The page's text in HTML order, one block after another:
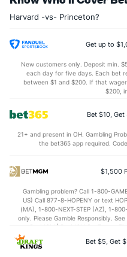
28.3 (343)
21.4 (260)
(174)
(199)
(222)
OFFENSE
(314)
(167)
35.6
Harvard -vs- Princeton?
Get up to
New customers only. Deposit min.
each day for five days. Each bet
between $1 and $200. If that
$200,
Bet $10,
21+ and present in OH. Gambling
the bet365 app required.
$1,500
Gambling problem? Call 1-800-
US) Call 877-8-HOPENY or text
(MA), 1-800-NEXT-STEP (AZ), 1-
only. Please Gamble Responsibly.
BetMGM | BetMGM for Terms.
applicable). Subject to eligibility
In partnership with KansasBet $5, Get